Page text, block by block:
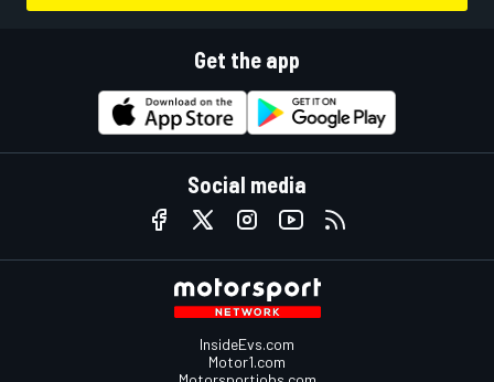
Get the app
Social media
InsideEvs.com
Motor1.com